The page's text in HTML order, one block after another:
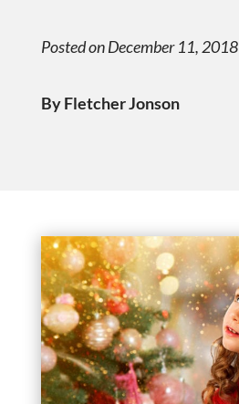
Posted on December 11, 2018
By Fletcher Jonson